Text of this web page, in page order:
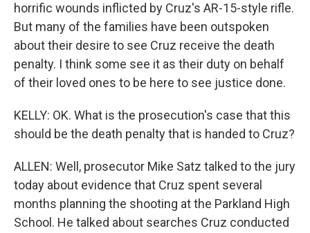
horrific wounds inflicted by Cruz's AR-15-style rifle.
But many of the families have been outspoken
about their desire to see Cruz receive the death
penalty. I think some see it as their duty on behalf
of their loved ones to be here to see justice done.
KELLY: OK. What is the prosecution's case that this
should be the death penalty that is handed to Cruz?
ALLEN: Well, prosecutor Mike Satz talked to the jury
today about evidence that Cruz spent several
months planning the shooting at the Parkland High
School. He talked about searches Cruz conducted